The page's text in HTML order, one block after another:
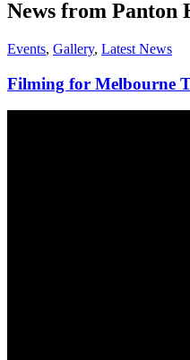
News from
Events, Gallery, Latest News
Filming for Melbourne